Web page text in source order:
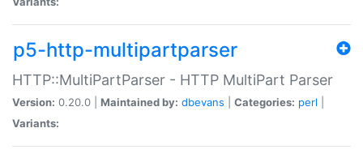
p5-http-multipartparser
HTTP::MultiPartParser - HTTP MultiPart Parser
Version: 0.20.0 | Maintained by: dbevans Categories: perl
Variants: